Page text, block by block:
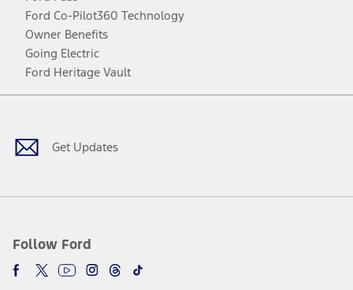
Ford Co-Pilot360 Technology
Owner Benefits
Going Electric
Ford Heritage Vault
Get Updates
Follow Ford
Facebook
TwitterYoutubeInstagram
Threads
TikTok